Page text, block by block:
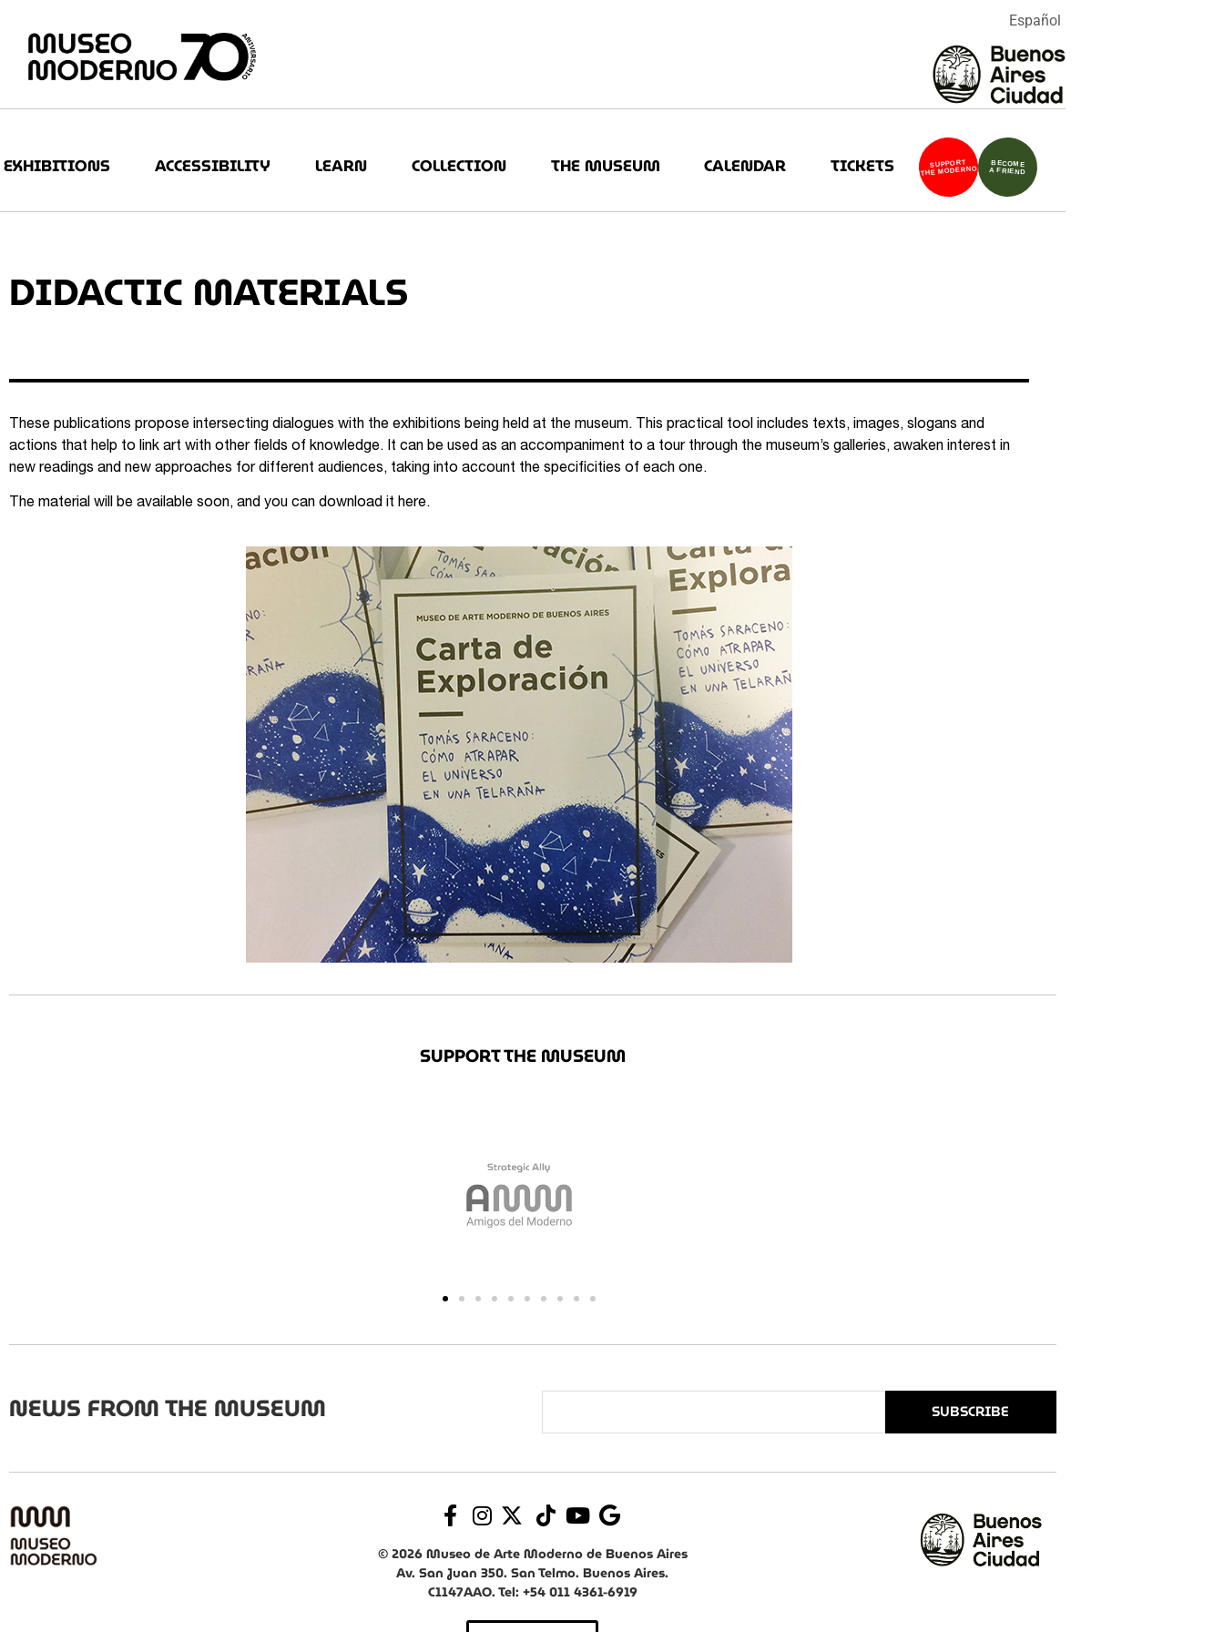
Español
EXHIBITIONS ACCESSIBILITY LEARN COLLECTION THE MUSEUM CALENDAR TICKETS SUPPORT
THE MODERNO
BECOME
A FRIEND
DIDACTIC MATERIALS
These publications propose intersecting dialogues with the exhibitions being held at the museum. This practical tool includes texts, images, slogans and
actions that help to link art with other fields of knowledge. It can be used as an accompaniment to a tour through the museum’s galleries, awaken interest in
new readings and new approaches for different audiences, taking into account the specificities of each one.
The material will be available soon, and you can download it here.
SUPPORT THE MUSEUM
NEWS FROM THE MUSEUM SUBSCRIBE
© 2026 Museo de Arte Moderno de Buenos Aires
Av. San Juan 350. San Telmo. Buenos Aires.
C1147AAO. Tel: +54 011 4361-6919